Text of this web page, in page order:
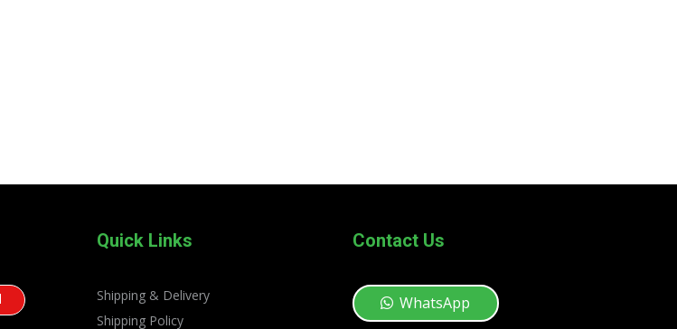
Quick Links
Shipping & Delivery
Shipping Policy
Contact Us
WhatsApp